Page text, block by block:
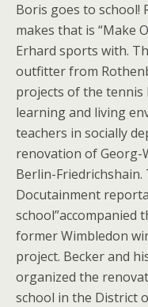
Boris goes to school!
makes that is “Make
Erhard sports with.
outfitter from
projects of the
learning and living
teachers in socially
renovation of Georg-
Berlin-
Docutainment
school”accompanied
former Wimbledon
project. Becker and
organized the
school in the District